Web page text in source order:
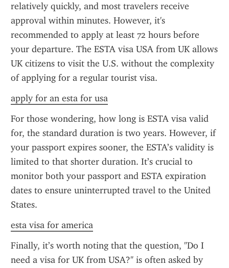
relatively quickly, and most travelers receive
approval within minutes. However, it's
recommended to apply at least 72 hours before
your departure. The ESTA visa USA from UK allows
UK citizens to visit the U.S. without the complexity
of applying for a regular tourist visa.
apply for an esta for usa
For those wondering, how long is ESTA visa valid
for, the standard duration is two years. However, if
your passport expires sooner, the ESTA’s validity is
limited to that shorter duration. It’s crucial to
monitor both your passport and ESTA expiration
dates to ensure uninterrupted travel to the United
States.
esta visa for america
Finally, it’s worth noting that the question, "Do I
need a visa for UK from USA?" is often asked by